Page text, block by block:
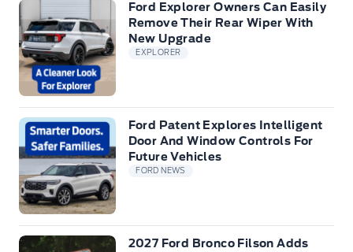
Ford Explorer Owners Can Easily
Remove Their Rear Wiper With
New Upgrade
EXPLORER
Ford Patent Explores Intelligent
Door And Window Controls For
Future Vehicles
FORD NEWS
2027 Ford Bronco Filson Adds